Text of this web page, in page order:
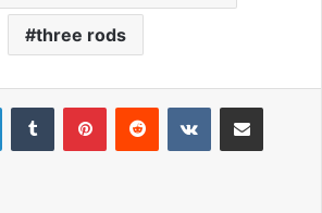
three rods
LinkedInTumblr PinterestReddit VKontakteShare via Email